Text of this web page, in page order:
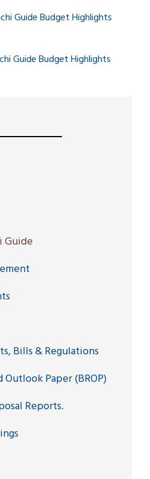
Guide Budget Highlights
Guide Budget Highlights
Guide
Bills & Regulations
Paper (BROP)
Reports.